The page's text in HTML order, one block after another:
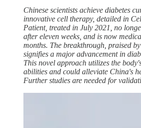
Chinese scientists achieve diabetes
innovative cell therapy, detailed in
Patient, treated in July 2021, no
after eleven weeks, and is now
months. The breakthrough, praised
signifies a major advancement in
This novel approach utilizes the
abilities and could alleviate China's
Further studies are needed for